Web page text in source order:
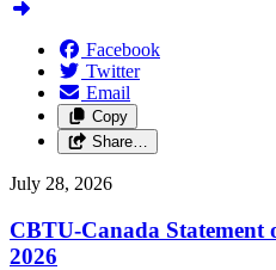
Facebook
Twitter
Email
Copy
Share…
July 28, 2026
CBTU-Canada Statement
2026